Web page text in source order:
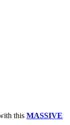
this MASSIVE